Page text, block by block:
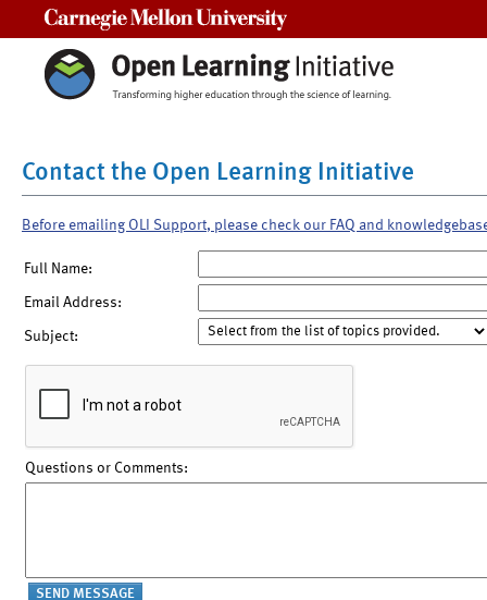
Contact the Open Learning Initiative
Before emailing OLI Support, please check our FAQ and
Full Name:
Email Address:
Subject:
Questions or Comments: